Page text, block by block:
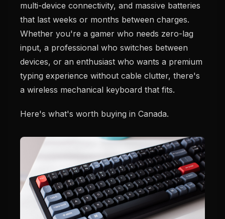
multi-device connectivity, and massive batteries
that last weeks or months between charges.
Whether you're a gamer who needs zero-lag
input, a professional who switches between
devices, or an enthusiast who wants a premium
typing experience without cable clutter, there's
a wireless mechanical keyboard that fits.
Here's what's worth buying in Canada.